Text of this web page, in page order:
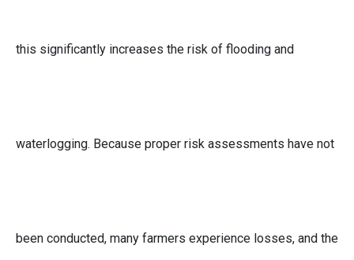
this significantly increases the risk of flooding and
waterlogging. Because proper risk assessments have not
been conducted, many farmers experience losses, and the